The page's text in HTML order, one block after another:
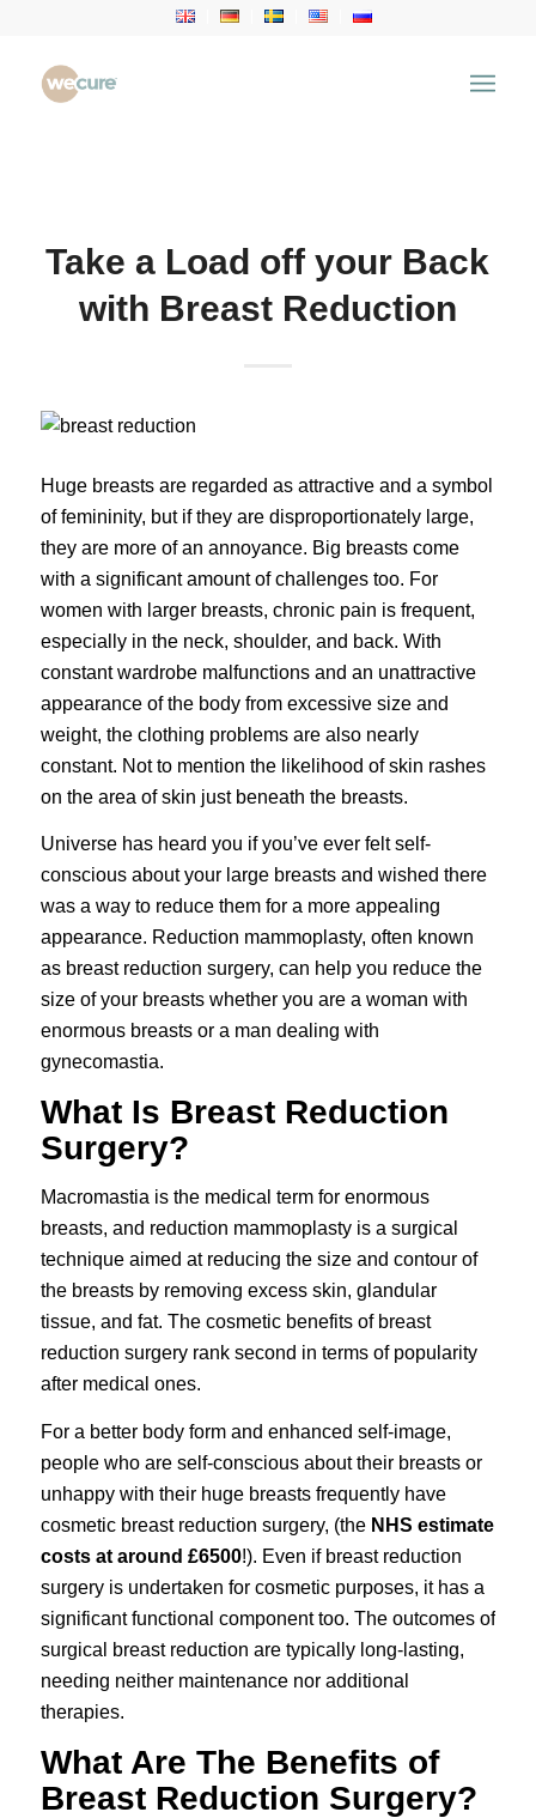
Take a Load off your Back with Breast Reduction
Take a Load off your Back
with Breast Reduction
Huge breasts are regarded as attractive and a symbol
of femininity, but if they are disproportionately large,
they are more of an annoyance. Big breasts come
with a significant amount of challenges too. For
women with larger breasts, chronic pain is frequent,
especially in the neck, shoulder, and back. With
constant wardrobe malfunctions and an unattractive
appearance of the body from excessive size and
weight, the clothing problems are also nearly
constant. Not to mention the likelihood of skin rashes
on the area of skin just beneath the breasts.
Universe has heard you if you’ve ever felt self-
conscious about your large breasts and wished there
was a way to reduce them for a more appealing
appearance. Reduction mammoplasty, often known
as breast reduction surgery, can help you reduce the
size of your breastswhether you are a woman with
enormous breasts or a man dealing with
gynecomastia.
What Is Breast Reduction
Surgery?
Macromastia is the medical term for enormous
breasts, and reduction mammoplasty is a surgical
technique aimed at reducing the size and contour of
the breasts by removing excess skin, glandular
tissue, and fat. The cosmetic benefits of breast
reduction surgeryrank second in terms of popularity
after medical ones.
For a better body form and enhanced self-image,
people who are self-conscious about their breasts or
unhappy with their huge breasts frequently have
cosmetic breast reduction surgery, (the NHS estimate
costs at around £6500!). Even if breast reduction
surgery is undertaken for cosmetic purposes, it has a
significant functional component too. The outcomes of
surgical breast reduction are typically long-lasting,
needing neither maintenance nor additional
therapies.
What Are The Benefits of
Breast Reduction Surgery?